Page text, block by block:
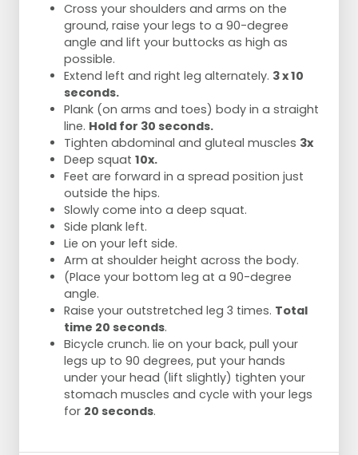
Cross your shoulders and arms on the
ground, raise your legs to a 90-degree
angle and lift your buttocks as high as
possible.
Extend left and right leg alternately. 3 x 10
seconds.
Plank (on arms and toes) body in a straight
line. Hold for 30 seconds.
Tighten abdominal and gluteal muscles 3x
Deep squat 10x.
Feet are forward in a spread position just
outside the hips.
Slowly come into a deep squat.
Side plank left.
Lie on your left side.
Arm at shoulder height across the body.
(Place your bottom leg at a 90-degree
angle.
Raise your outstretched leg 3 times. Total
time 20 seconds.
Bicycle crunch. lie on your back, pull your
legs up to 90 degrees, put your hands
under your head (lift slightly) tighten your
stomach muscles and cycle with your legs
for 20 seconds.